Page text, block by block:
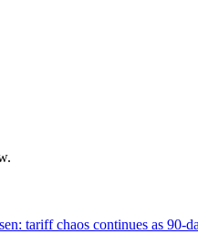
tariff chaos continues as 90-